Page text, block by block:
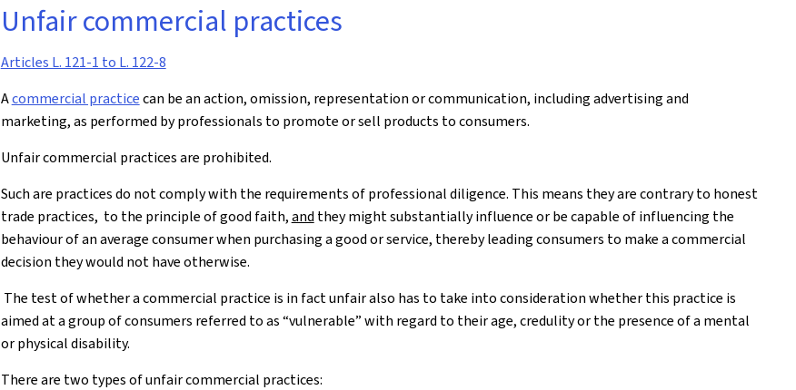
Unfair commercial practices
Articles L. 121-1 to L. 122-8
Acommercial practicecan be an action, omission, representation or communication, including advertising and
marketing, as performed by professionals to promote or sell products to consumers.
Unfair commercial practices are prohibited.
Such are practices do not comply with the requirements of professional diligence. This means they are contrary to honest
trade practices, to the principle of good faith,and they might substantially influence or be capable of influencing the
behaviour of an average consumer when purchasing a good or service, thereby leading consumers to make a commercial
decision they would not have otherwise.
The test of whether a commercial practice is in fact unfair also has to take into consideration whether this practice is
aimed at a group of consumers referred to as “vulnerable” with regard to their age, credulity or the presence of a mental
or physical disability.
There are two types of unfair commercial practices: